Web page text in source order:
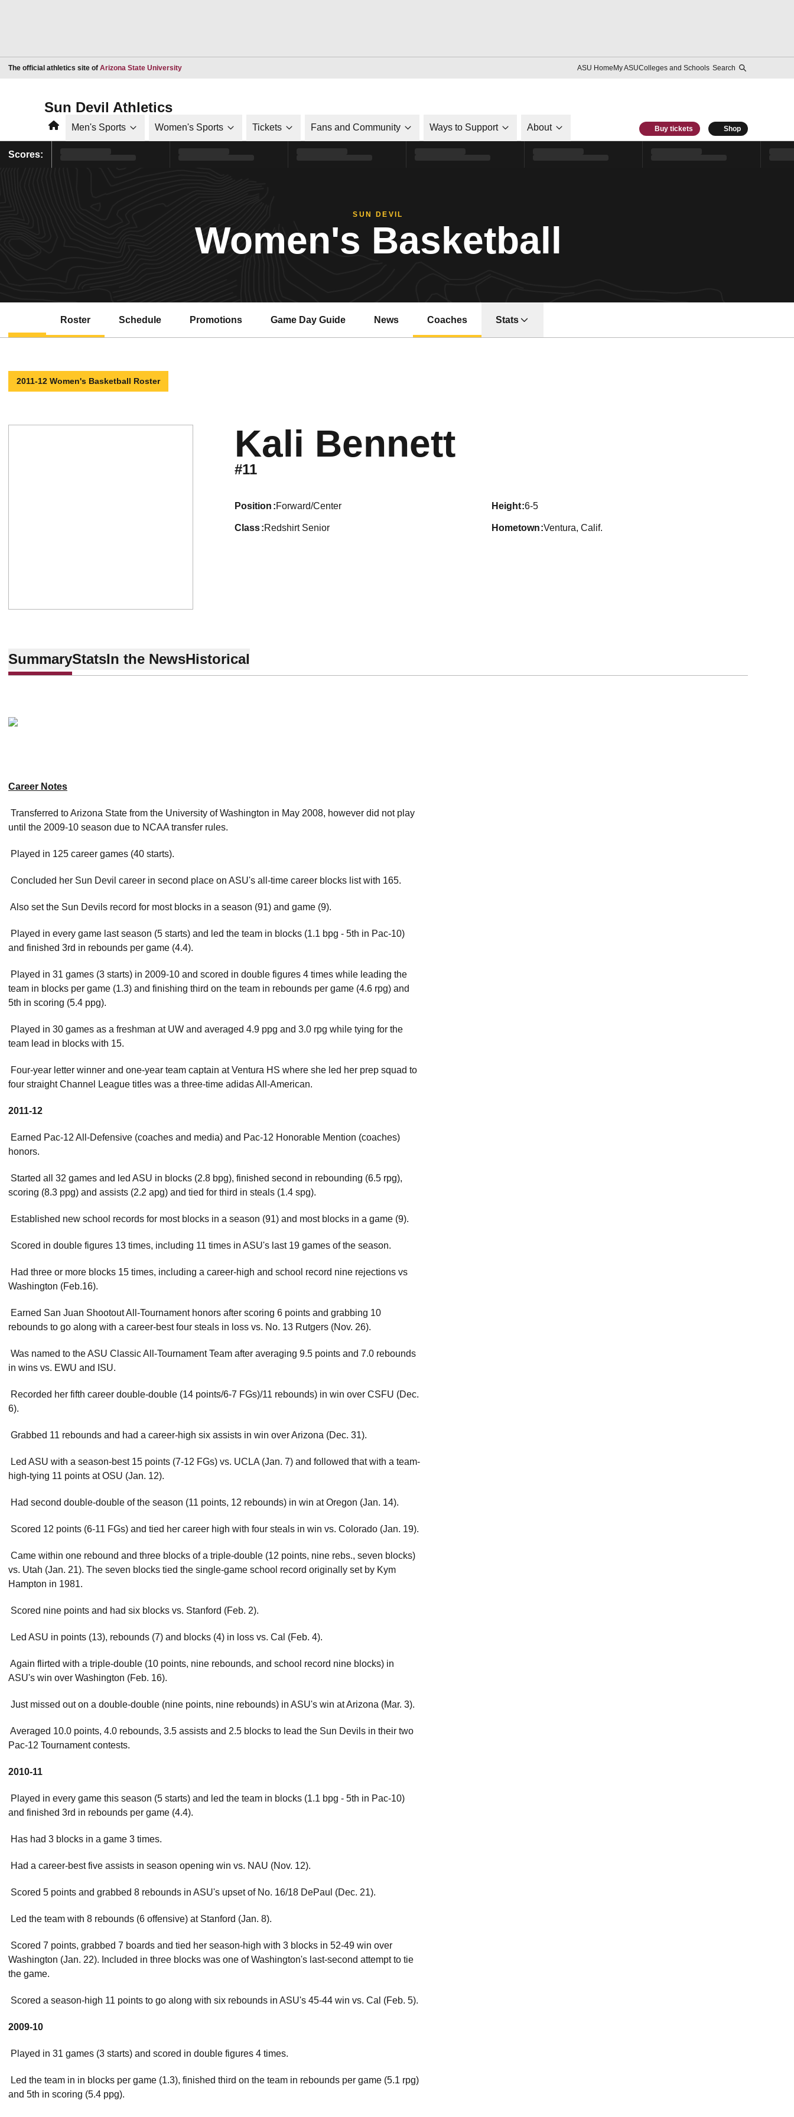
The official athletics site of Arizona State UniversityOpens in a new window ASU HomeMy ASUColleges and Schools Search
Sun Devil Athletics
HomeMen's Sports Women's Sports Tickets Fans and Community Ways to Support About Buy tickets Shop
Scores:
SUN DEVIL
Women's Basketball
Roster Schedule Promotions Game Day Guide News Coaches Stats
2011-12 Women's Basketball Roster
Kali BennettSeason 2011-12
#11
position Forward/Center height 6-5
class Redshirt Senior hometown Ventura, Calif.
SummaryStatsIn the NewsHistorical
Career Notes
 Transferred to Arizona State from the University of Washington in May 2008, however did not play
until the 2009-10 season due to NCAA transfer rules.
 Played in 125 career games (40 starts).
 Concluded her Sun Devil career in second place on ASU's all-time career blocks list with 165.
 Also set the Sun Devils record for most blocks in a season (91) and game (9).
 Played in every game last season (5 starts) and led the team in blocks (1.1 bpg - 5th in Pac-10)
and finished 3rd in rebounds per game (4.4).
 Played in 31 games (3 starts) in 2009-10 and scored in double figures 4 times while leading the
team in blocks per game (1.3) and finishing third on the team in rebounds per game (4.6 rpg) and
5th in scoring (5.4 ppg).
 Played in 30 games as a freshman at UW and averaged 4.9 ppg and 3.0 rpg while tying for the
team lead in blocks with 15.
 Four-year letter winner and one-year team captain at Ventura HS where she led her prep squad to
four straight Channel League titles was a three-time adidas All-American.
2011-12
 Earned Pac-12 All-Defensive (coaches and media) and Pac-12 Honorable Mention (coaches)
honors.
 Started all 32 games and led ASU in blocks (2.8 bpg), finished second in rebounding (6.5 rpg),
scoring (8.3 ppg) and assists (2.2 apg) and tied for third in steals (1.4 spg).
 Established new school records for most blocks in a season (91) and most blocks in a game (9).
 Scored in double figures 13 times, including 11 times in ASU's last 19 games of the season.
 Had three or more blocks 15 times, including a career-high and school record nine rejections vs
Washington (Feb.16).
 Earned San Juan Shootout All-Tournament honors after scoring 6 points and grabbing 10
rebounds to go along with a career-best four steals in loss vs. No. 13 Rutgers (Nov. 26).
 Was named to the ASU Classic All-Tournament Team after averaging 9.5 points and 7.0 rebounds
in wins vs. EWU and ISU.
 Recorded her fifth career double-double (14 points/6-7 FGs)/11 rebounds) in win over CSFU (Dec.
6).
 Grabbed 11 rebounds and had a career-high six assists in win over Arizona (Dec. 31).
 Led ASU with a season-best 15 points (7-12 FGs) vs. UCLA (Jan. 7) and followed that with a team-
high-tying 11 points at OSU (Jan. 12).
 Had second double-double of the season (11 points, 12 rebounds) in win at Oregon (Jan. 14).
 Scored 12 points (6-11 FGs) and tied her career high with four steals in win vs. Colorado (Jan. 19).
 Came within one rebound and three blocks of a triple-double (12 points, nine rebs., seven blocks)
vs. Utah (Jan. 21). The seven blocks tied the single-game school record originally set by Kym
Hampton in 1981.
 Scored nine points and had six blocks vs. Stanford (Feb. 2).
 Led ASU in points (13), rebounds (7) and blocks (4) in loss vs. Cal (Feb. 4).
 Again flirted with a triple-double (10 points, nine rebounds, and school record nine blocks) in
ASU's win over Washington (Feb. 16).
 Just missed out on a double-double (nine points, nine rebounds) in ASU's win at Arizona (Mar. 3).
 Averaged 10.0 points, 4.0 rebounds, 3.5 assists and 2.5 blocks to lead the Sun Devils in their two
Pac-12 Tournament contests.
2010-11
 Played in every game this season (5 starts) and led the team in blocks (1.1 bpg - 5th in Pac-10)
and finished 3rd in rebounds per game (4.4).
 Has had 3 blocks in a game 3 times.
 Had a career-best five assists in season opening win vs. NAU (Nov. 12).
 Scored 5 points and grabbed 8 rebounds in ASU's upset of No. 16/18 DePaul (Dec. 21).
 Led the team with 8 rebounds (6 offensive) at Stanford (Jan. 8).
 Scored 7 points, grabbed 7 boards and tied her season-high with 3 blocks in 52-49 win over
Washington (Jan. 22). Included in three blocks was one of Washington's last-second attempt to tie
the game.
 Scored a season-high 11 points to go along with six rebounds in ASU's 45-44 win vs. Cal (Feb. 5).
2009-10
 Played in 31 games (3 starts) and scored in double figures 4 times.
 Led the team in in blocks per game (1.3), finished third on the team in rebounds per game (5.1 rpg)
and 5th in scoring (5.4 ppg).